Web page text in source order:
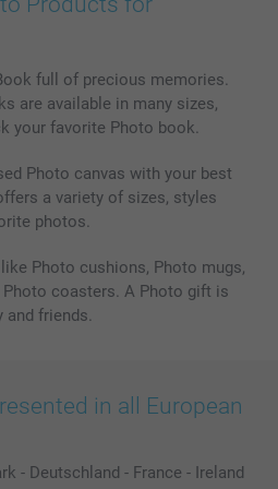
full of precious memories.
are available in many sizes,
your favorite Photo book.
Photo canvas with your best
a variety of sizes, styles
photos.
Photo cushions, Photo mugs,
Photo coasters. A Photo gift is
friends.
in all European
- Deutschland - France - Ireland